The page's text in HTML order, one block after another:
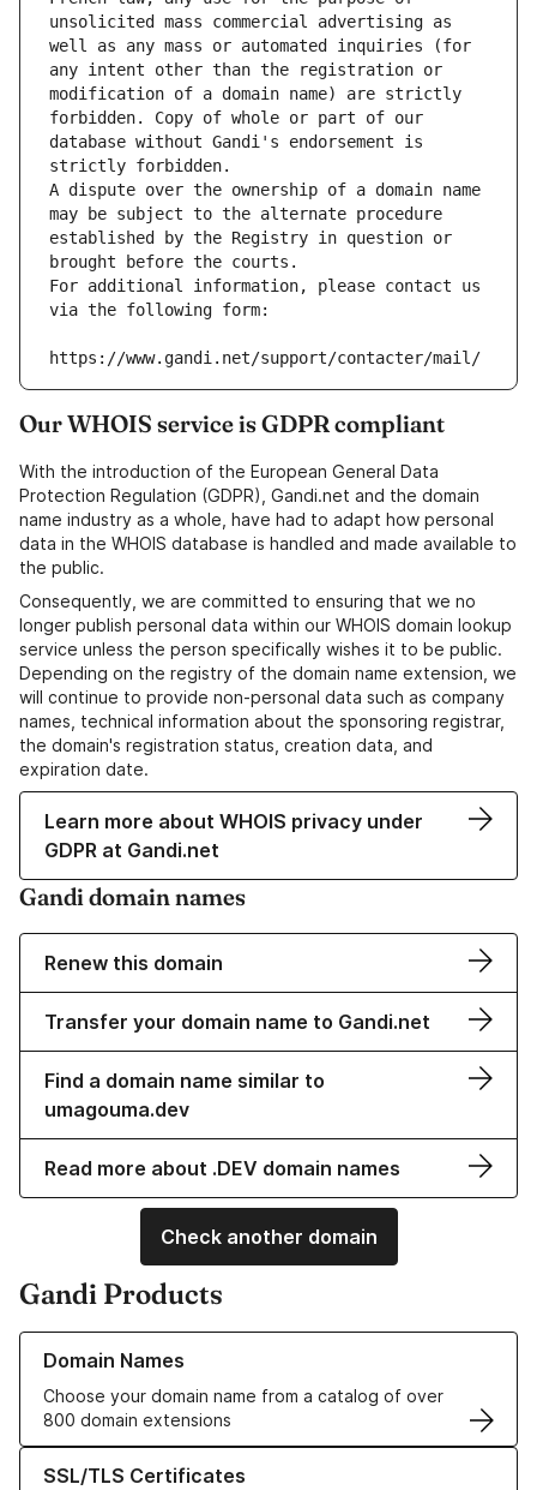
unsolicited mass commercial advertising as
well as any mass or automated inquiries (for
any intent other than the registration or
modification of a domain name) are strictly
forbidden. Copy of whole or part of our
database without Gandi's endorsement is
strictly forbidden.
A dispute over the ownership of a domain name
may be subject to the alternate procedure
established by the Registry in question or
brought before the courts.
For additional information, please contact us
via the following form:
https://www.gandi.net/support/contacter/mail/
Our WHOIS service is GDPR compliant
With the introduction of the European General Data
Protection Regulation (GDPR), Gandi.net and the domain
name industry as a whole, have had to adapt how personal
data in the WHOIS database is handled and made available to
the public.
Consequently, we are committed to ensuring that we no
longer publish personal data within our WHOIS domain lookup
service unless the person specifically wishes it to be public.
Depending on the registry of the domain name extension, we
will continue to provide non-personal data such as company
names, technical information about the sponsoring registrar,
the domain's registration status, creation data, and
expiration date.
Learn more about WHOIS privacy under
GDPR at Gandi.net
Gandi domain names
Renew this domain
Transfer your domain name to Gandi.net
Find a domain name similar to
umagouma.dev
Read more about .DEV domain names
Check another domain
Gandi Products
Domain Names
Choose your domain name from a catalog of over
800 domain extensions
Learn more about our Domain Names
SSL/TLS Certificates
Learn more about our SSL/TLS Certificates